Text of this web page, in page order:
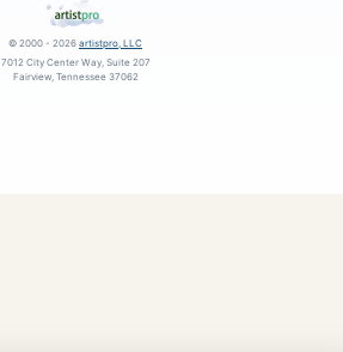
© 2000 - 2026 artistpro, LLC
7012 City Center Way, Suite 207
Fairview, Tennessee 37062